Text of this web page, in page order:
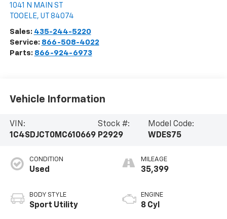
1041 N MAIN ST
TOOELE, UT 84074
Sales: 435-244-5220
Service: 866-508-4022
Parts: 866-924-6973
Vehicle Information
VIN:
1C4SDJCT0MC610669
Stock #:
P2929
Model Code:
WDES75
CONDITION
Used
BODY STYLE
Sport Utility
MILEAGE
35,399
ENGINE
8 Cyl